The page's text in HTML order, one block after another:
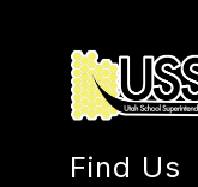
Find Us